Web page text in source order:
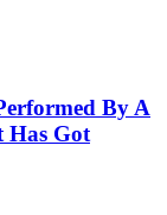
By A
Has Got